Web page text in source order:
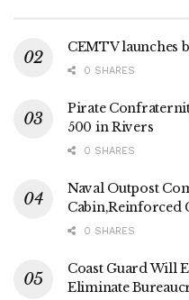
CEMTV launches
0 SHARES
Pirate
500 in Rivers
0 SHARES
Naval Outpost
0 SHARES
Coast Guard Will
Eliminate